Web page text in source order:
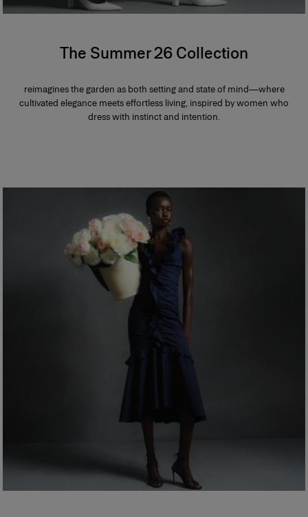
The Summer 26 Collection
reimagines the garden as both setting and state of mind—where
cultivated elegance meets effortless living, inspired by women who
dress with instinct and intention.